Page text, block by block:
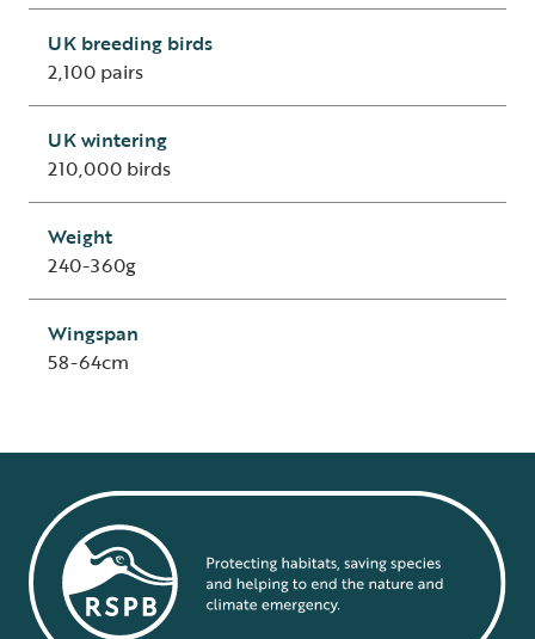
UK breeding birds
2,100 pairs
UK wintering
210,000 birds
Weight
240-360g
Wingspan
58-64cm